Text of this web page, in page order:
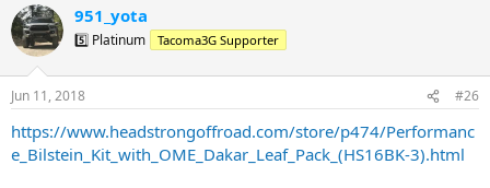
951_yota
5️⃣ Platinum Tacoma3G Supporter
Jun 11, 2018 #26
https://www.headstrongoffroad.com/store/p474/Performanc
e_Bilstein_Kit_with_OME_Dakar_Leaf_Pack_(HS16BK-3).html